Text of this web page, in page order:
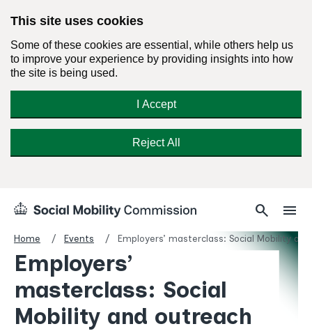
This site uses cookies
Some of these cookies are essential, while others help us
to improve your experience by providing insights into how
the site is being used.
I Accept
Reject All
Social
Commission
Homepage
Search
search Menu
menu
Home Events Employers’ masterclass: Social Mobility
Employers’
masterclass: Social
Mobility and outreach